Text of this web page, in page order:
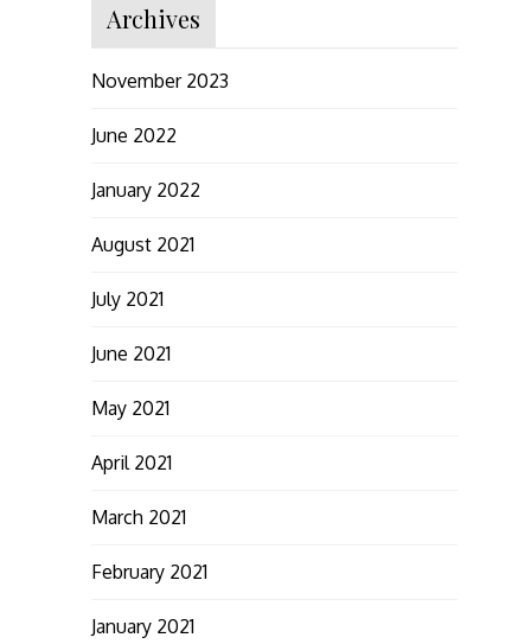
Archives
November 2023
June 2022
January 2022
August 2021
July 2021
June 2021
May 2021
April 2021
March 2021
February 2021
January 2021